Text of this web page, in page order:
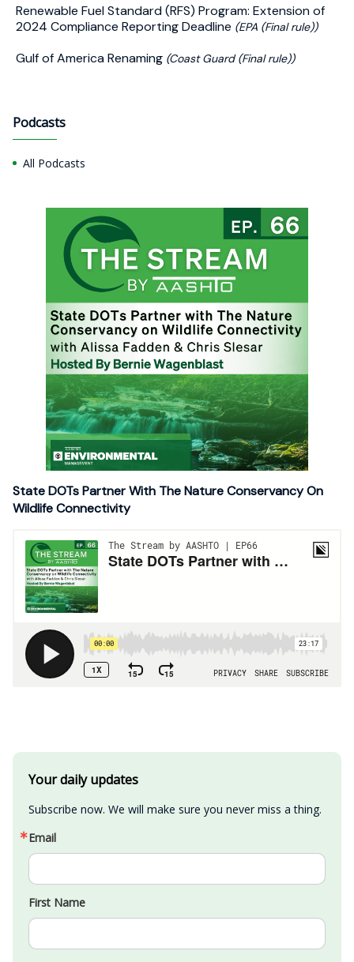
Renewable Fuel Standard (RFS) Program: Extension of
2024 Compliance Reporting Deadline (EPA (Final rule))
Gulf of America Renaming (Coast Guard (Final rule))
Podcasts
All Podcasts
State DOTs Partner With The Nature Conservancy On
Wildlife Connectivity
Your daily updates
Subscribe now. We will make sure you never miss a thing.
Email
First Name